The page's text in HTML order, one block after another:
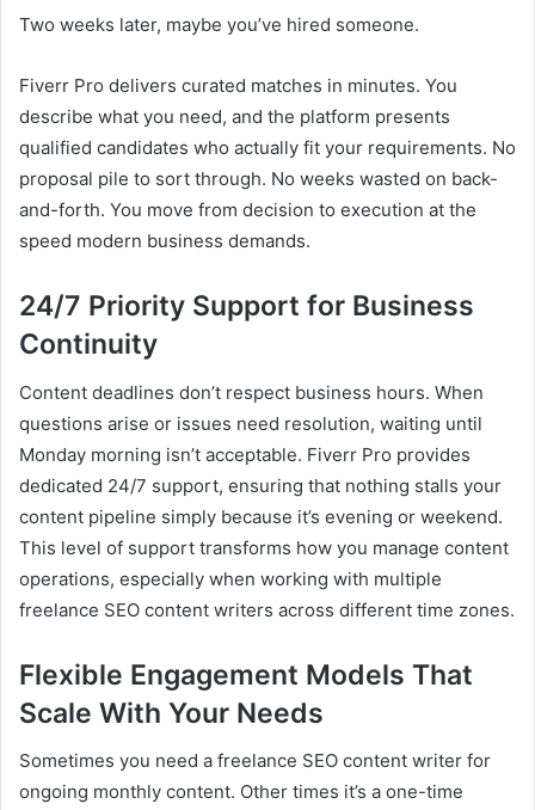
Two weeks later, maybe you’ve hired someone.
Fiverr Pro delivers curated matches in minutes. You
describe what you need, and the platform presents
qualified candidates who actually fit your requirements. No
proposal pile to sort through. No weeks wasted on back-
and-forth. You move from decision to execution at the
speed modern business demands.
24/7 Priority Support for Business
Continuity
Content deadlines don’t respect business hours. When
questions arise or issues need resolution, waiting until
Monday morning isn’t acceptable. Fiverr Pro provides
dedicated 24/7 support, ensuring that nothing stalls your
content pipeline simply because it’s evening or weekend.
This level of support transforms how you manage content
operations, especially when working with multiple
freelance SEO content writers across different time zones.
Flexible Engagement Models That
Scale With Your Needs
Sometimes you need a freelance SEO content writer for
ongoing monthly content. Other times it’s a one-time